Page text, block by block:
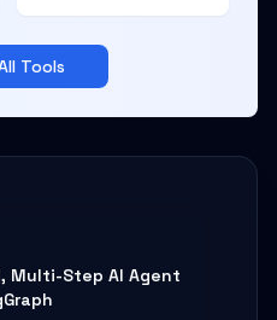
Multi-Step AI Agent
Tools